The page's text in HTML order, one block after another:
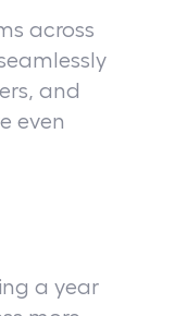
across
and
even
a year